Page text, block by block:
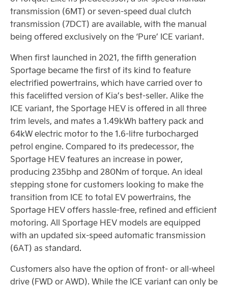
transmission (6MT) or seven-speed dual clutch
transmission (7DCT) are available, with the manual
being offered exclusively on the ‘Pure’ ICE variant.
When first launched in 2021, the fifth generation
Sportage became the first of its kind to feature
electrified powertrains, which have carried over to
this facelifted version of Kia’s best-seller. Alike the
ICE variant, the Sportage HEV is offered in all three
trim levels, and mates a 1.49kWh battery pack and
64kW electric motor to the 1.6-litre turbocharged
petrol engine. Compared to its predecessor, the
Sportage HEV features an increase in power,
producing 235bhp and 280Nm of torque. An ideal
stepping stone for customers looking to make the
transition from ICE to total EV powertrains, the
Sportage HEV offers hassle-free, refined and efficient
motoring. All Sportage HEV models are equipped
with an updated six-speed automatic transmission
(6AT) as standard.
Customers also have the option of front- or all-wheel
drive (FWD or AWD). While the ICE variant can only be